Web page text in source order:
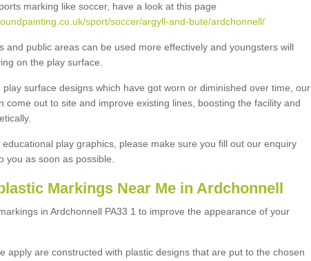
marking like soccer, have a look at this page
sport/soccer/argyll-and-bute/ardchonnell/
and public areas can be used more effectively and youngsters will
on the play surface.
surface designs which have got worn or diminished over time, our
come out to site and improve existing lines, boosting the facility and
play graphics, please make sure you fill out our enquiry
you as soon as possible.
Markings Near Me in Ardchonnell
in Ardchonnell PA33 1 to improve the appearance of your
apply are constructed with plastic designs that are put to the chosen